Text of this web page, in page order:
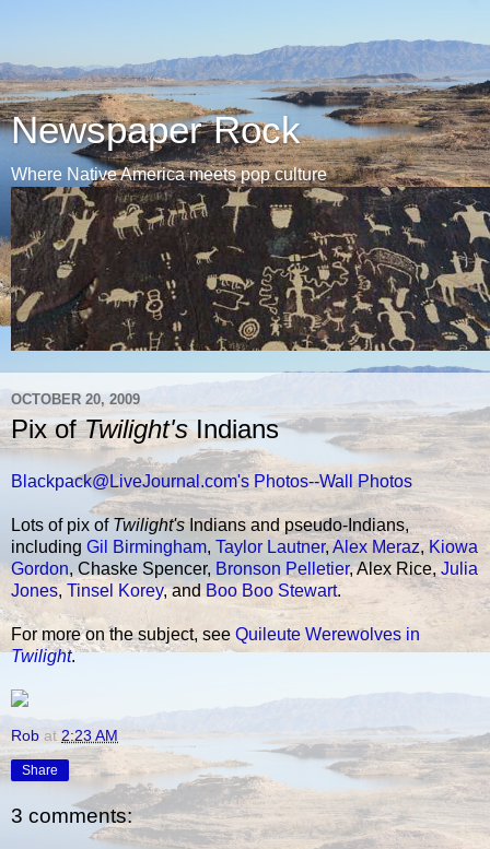
Newspaper Rock
Where Native America meets pop culture
OCTOBER 20, 2009
Pix ofTwilight'sIndians
Blackpack@LiveJournal.com's Photos--Wall Photos
Lots of pix of Twilight's Indians and pseudo-Indians,
including Gil Birmingham, Taylor Lautner,Alex Meraz,Kiowa
Gordon, Chaske Spencer, Bronson Pelletier, Alex Rice,Julia
Jones, Tinsel Korey, andBoo Boo Stewart.
For more on the subject, see Quileute Werewolves in
Twilight.
Rob at 2:23 AM
Share
3 comments: